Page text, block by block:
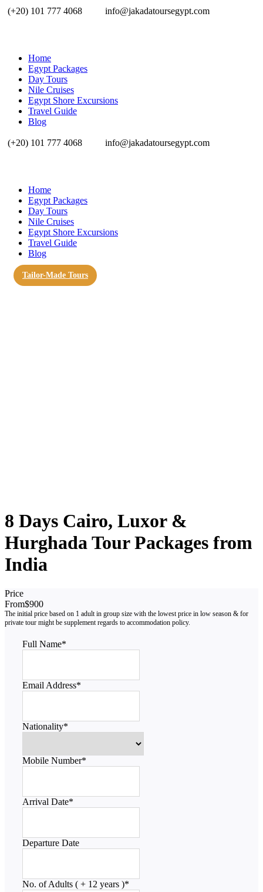
(+20) 101 777 4068 info@jakadatoursegypt.com
Home
Egypt Packages
Day Tours
Nile Cruises
Egypt Shore Excursions
Travel Guide
Blog
(+20) 101 777 4068 info@jakadatoursegypt.com
Home
Egypt Packages
Day Tours
Nile Cruises
Egypt Shore Excursions
Travel Guide
Blog
Tailor-Made Tours
8 Days Cairo, Luxor &
Hurghada Tour Packages from
India
Price
From$900
Full Name*
Email Address*
Nationality*
Mobile Number*
Arrival Date*
Departure Date
No. of Adults ( + 12 years )*